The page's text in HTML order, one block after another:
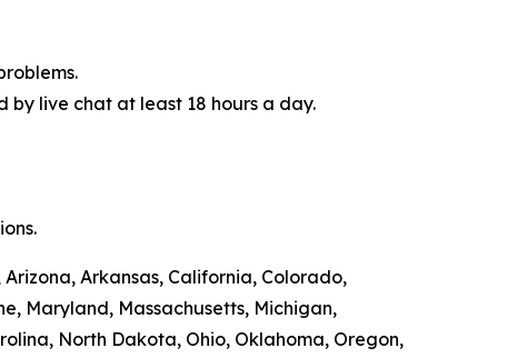
by live chat at least 18 hours a day.
Arkansas, California, Colorado,
Maryland, Massachusetts, Michigan,
North Dakota, Ohio, Oklahoma, Oregon,